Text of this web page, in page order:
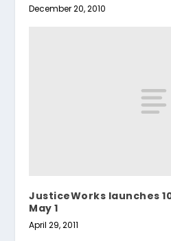
December 20, 2010
JusticeWorks launches
May 1
April 29, 2011